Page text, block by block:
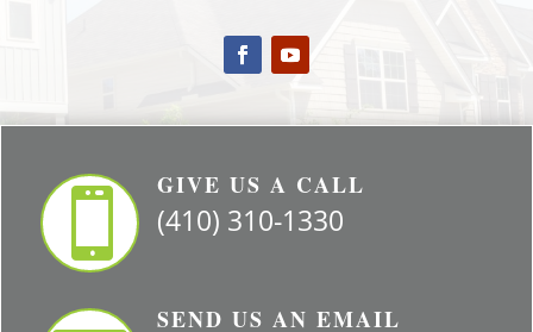

GIVE US A CALL
(410) 310-1330
SEND US AN EMAIL